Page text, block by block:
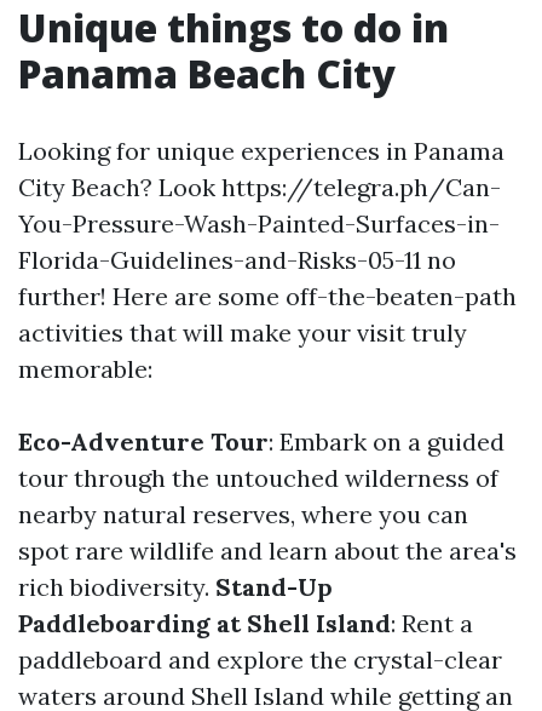
Unique things to do in
Panama Beach City
Looking for unique experiences in Panama
City Beach? Look https://telegra.ph/Can-
You-Pressure-Wash-Painted-Surfaces-in-
Florida-Guidelines-and-Risks-05-11 no
further! Here are some off-the-beaten-path
activities that will make your visit truly
memorable:
Eco-Adventure Tour: Embark on a guided
tour through the untouched wilderness of
nearby natural reserves, where you can
spot rare wildlife and learn about the area's
rich biodiversity. Stand-Up
Paddleboarding at Shell Island: Rent a
paddleboard and explore the crystal-clear
waters around Shell Island while getting an